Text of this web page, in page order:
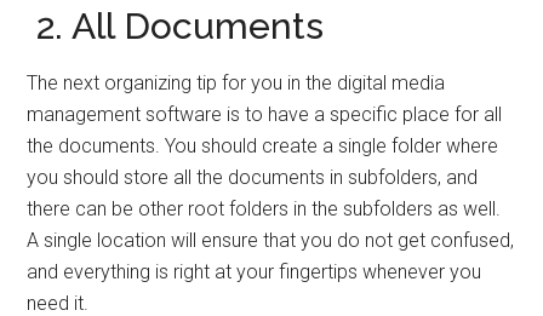
2. All Documents
The next organizing tip for you in the digital media
management software is to have a specific place for all
the documents. You should create a single folder where
you should store all the documents in subfolders, and
there can be other root folders in the subfolders as well.
A single location will ensure that you do not get confused,
and everything is right at your fingertips whenever you
need it.